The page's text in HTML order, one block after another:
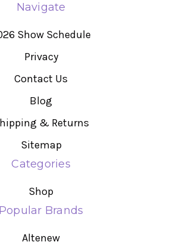
Navigate
Show Schedule
Privacy
Contact Us
Blog
& Returns
Sitemap
Categories
Shop
Popular Brands
Altenew